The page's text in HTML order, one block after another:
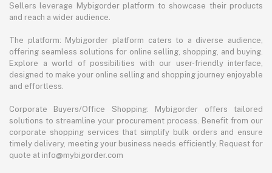
Sellers leverage Mybigorder platform to showcase their products
and reach a wider audience.
The platform: Mybigorder platform caters to a diverse audience,
offering seamless solutions for online selling, shopping, and buying.
Explore a world of possibilities with our user-friendly interface,
designed to make your online selling and shopping journey enjoyable
and effortless.
Corporate Buyers/Office Shopping: Mybigorder offers tailored
solutions to streamline your procurement process. Benefit from our
corporate shopping services that simplify bulk orders and ensure
timely delivery, meeting your business needs efficiently. Request for
quote at info@mybigorder.com